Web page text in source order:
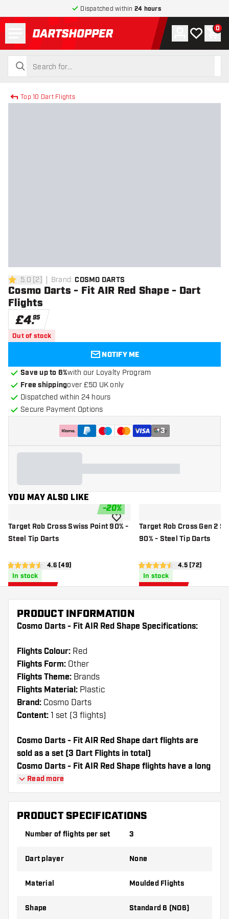
Dispatched within 24 hours
return to home page
search
search
Account
My wishlist
0
Top 10 Dart Flights
5 score stars
5.0 [2] Brand: COSMO DARTS
Cosmo Darts - Fit AIR Red Shape - Dart
Flights
£4.95
Out of stock
NOTIFY ME
Save up to 6%with our Loyalty Program
Free shippingover £50 UK only
Dispatched within 24 hours
Secure Payment Options
+3
YOU MAY ALSO LIKE
-20%
Target Rob Cross Swiss Point 90% -
Steel Tip Darts
open reviews drawer
4.6 score stars4.6 (49)
In stock
add to wishlistTarget Rob Cross Gen 2
90% - Steel Tip Darts
open reviews
4.5 score stars4.5 (72)
In stock
PRODUCT INFORMATION
Cosmo Darts - Fit AIR Red Shape Specifications:
Flights Colour: Red
Flights Form: Other
Flights Theme: Brands
Flights Material: Plastic
Brand: Cosmo Darts
Content: 1 set (3 flights)
Cosmo Darts - Fit AIR Red Shape dart flights are
sold as a set (3 Dart Flights in total)
Cosmo Darts - Fit AIR Red Shape flights have a long
lifespan. These flights can only be used with Cosmo
Fit Shafts.
Dartshopper tip!
Make sure you have plenty of flights and
broken through use.
the flights to find out which variant suits you
Read more
PRODUCT SPECIFICATIONS
Number of flights per set 3
Dart player None
Material Moulded Flights
Shape Standard 6 (NO6)